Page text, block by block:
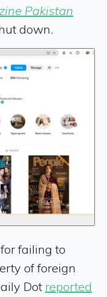
Pakistan
down.
failing to
of foreign
Dot reported